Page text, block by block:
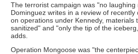
The terrorist campaign was "no laughing
Dominguez writes in a review of recently
on operations under Kennedy, materials
sanitized" and "only the tip of the
adds.
Operation Mongoose was "the